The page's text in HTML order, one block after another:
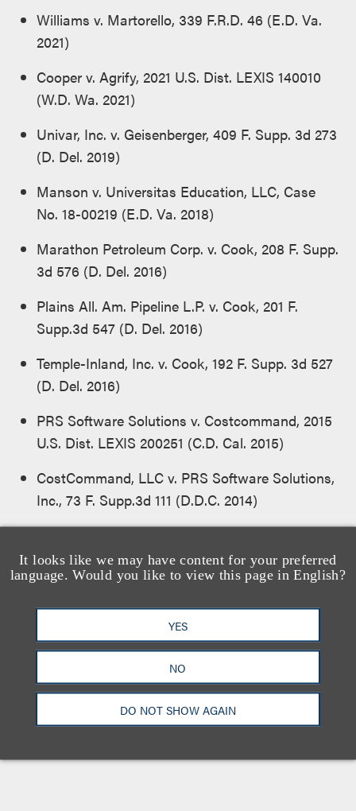
It looks like we may have content for your preferred
language. Would you like to view this page in English?
YES
NO
DO NOT SHOW AGAIN
Williams v. Martorello, 339 F.R.D. 46 (E.D. Va.
2021)
Cooper v. Agrify, 2021 U.S. Dist. LEXIS 140010
(W.D. Wa. 2021)
Univar, Inc. v. Geisenberger, 409 F. Supp. 3d 273
(D. Del. 2019)
Manson v. Universitas Education, LLC, Case
No. 18-00219 (E.D. Va. 2018)
Marathon Petroleum Corp. v. Cook, 208 F. Supp.
3d 576 (D. Del. 2016)
Plains All. Am. Pipeline L.P. v. Cook, 201 F.
Supp.3d 547 (D. Del. 2016)
Temple-Inland, Inc. v. Cook, 192 F. Supp. 3d 527
(D. Del. 2016)
PRS Software Solutions v. Costcommand, 2015
U.S. Dist. LEXIS 200251 (C.D. Cal. 2015)
CostCommand, LLC v. PRS Software Solutions,
Inc., 73 F. Supp.3d 111 (D.D.C. 2014)
Watergate, LLC, 677 F. Supp. 2d 229 (D.D.C.
2010)
Hershey Co. v. Hersheybliss.com, 2009 U.S. Dist.
LEXIS 144231 (E.D. Va. 2009)
American Airlines, Inc. v. City of Los Angeles,
2008 U.S. Dist. Lexis 91122 (C.D. Cal. 2008)
Xius v. Xero Mobile, Inc. Case No 08-00480